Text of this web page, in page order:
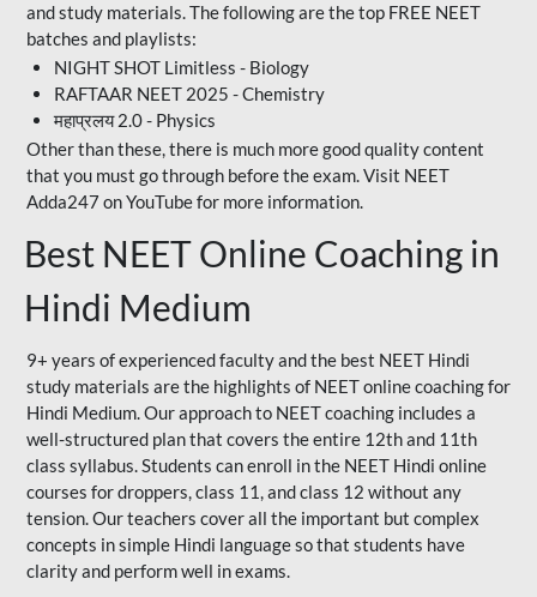
and study materials. The following are the top FREE NEET
batches and playlists:
NIGHT SHOT Limitless - Biology
RAFTAAR NEET 2025 - Chemistry
महाप्रलय 2.0 - Physics
Other than these, there is much more good quality content
that you must go through before the exam. Visit NEET
Adda247 on YouTube for more information.
Best NEET Online Coaching in
Hindi Medium
9+ years of experienced faculty and the best NEET Hindi
study materials are the highlights of NEET online coaching for
Hindi Medium. Our approach to NEET coaching includes a
well-structured plan that covers the entire 12th and 11th
class syllabus. Students can enroll in the NEET Hindi online
courses for droppers, class 11, and class 12 without any
tension. Our teachers cover all the important but complex
concepts in simple Hindi language so that students have
clarity and perform well in exams.